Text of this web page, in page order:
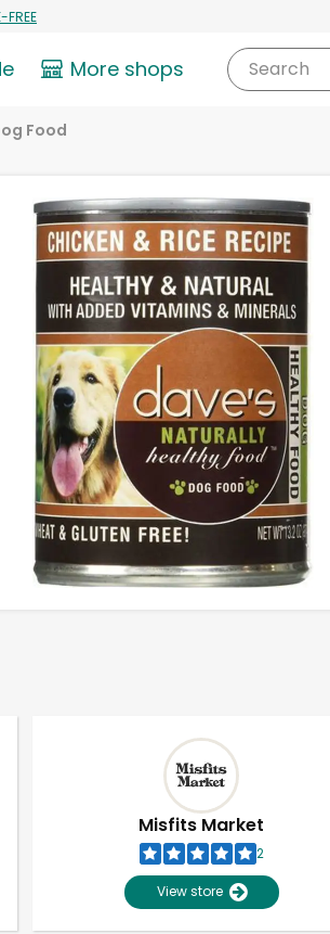
More shops Search
Food
Misfits Market
2
View store